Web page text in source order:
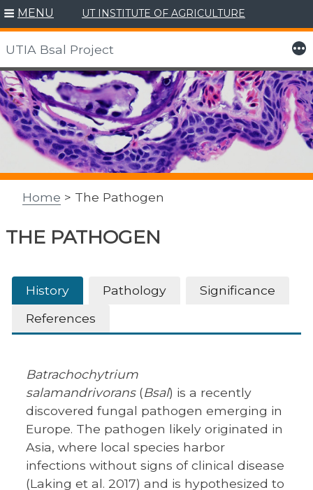
Skip
to
content
MENU UT INSTITUTE OF AGRICULTURE
UTIA Bsal Project More
Home > The Pathogen
THE PATHOGEN
History Pathology
Significance
References
Batrachochytrium
salamandrivorans (Bsal) is a recently
discovered fungal pathogen emerging in
Europe. The pathogen likely originated in
Asia, where local species harbor
infections without signs of clinical disease
(Laking et al. 2017) and is hypothesized to